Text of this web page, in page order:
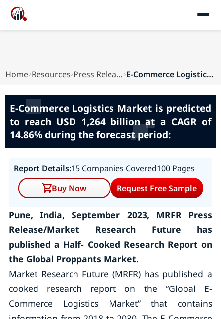
Home Resources Press Releases E-Commerce Logistics Market is predicted to rea...
E-Commerce Logistics Market is predicted
to reach USD 1,264 billion at a CAGR of
14.86% during the forecast period:
Report Details:15 Companies Covered100 Pages
Buy Now
Request Free Sample
Pune, India, September 2023, MRFR Press
Release/Market Research Future has
published a Half- Cooked Research Report on
the Global Proppants Market.
Market Research Future (MRFR) has published a
cooked research report on the “Global E-
Commerce Logistics Market” that contains